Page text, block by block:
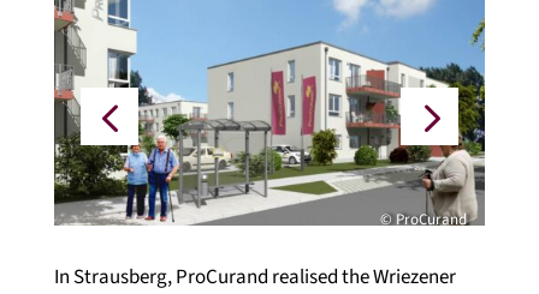
© ProCurand
In Strausberg, ProCurand realised the Wriezener